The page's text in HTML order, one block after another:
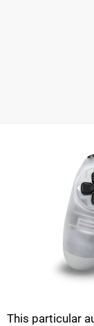
This particular